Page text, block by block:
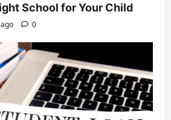
School for Your Child
0